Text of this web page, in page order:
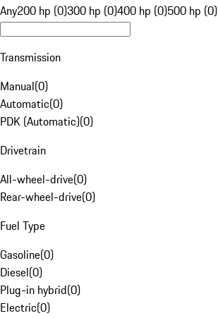
Any200 hp (0)300 hp (0)400 hp (0)500 hp (0)
Transmission
Manual(0)
Automatic(0)
PDK (Automatic)(0)
Drivetrain
All-wheel-drive(0)
Rear-wheel-drive(0)
Fuel Type
Gasoline(0)
Diesel(0)
Plug-in hybrid(0)
Electric(0)